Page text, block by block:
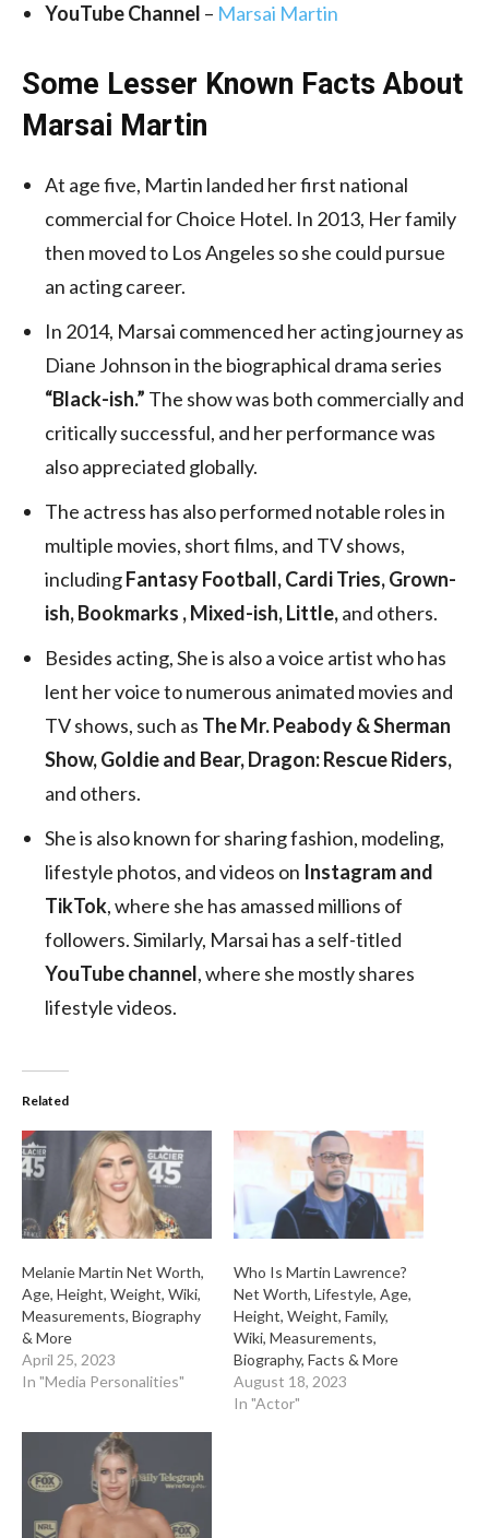
YouTube Channel – Marsai Martin
Some Lesser Known Facts About
Marsai Martin
At age five, Martin landed her first national
commercial for Choice Hotel. In 2013, Her family
then moved to Los Angeles so she could pursue
an acting career.
In 2014, Marsai commenced her acting journey as
Diane Johnson in the biographical drama series
“Black-ish.” The show was both commercially and
critically successful, and her performance was
also appreciated globally.
The actress has also performed notable roles in
multiple movies, short films, and TV shows,
includingFantasy Football, Cardi Tries, Grown-
ish, Bookmarks , Mixed-ish, Little,and others.
Besides acting, She is also a voice artist who has
lent her voice to numerous animated movies and
TV shows, such as The Mr. Peabody & Sherman
Show, Goldie and Bear, Dragon: Rescue Riders,
and others.
She is also known for sharing fashion, modeling,
lifestyle photos, and videos on Instagram and
TikTok, where she has amassed millions of
followers. Similarly, Marsai has a self-titled
YouTube channel, where she mostly shares
lifestyle videos.
Related
Melanie Martin Net Worth,
Age, Height, Weight, Wiki,
Measurements, Biography
& More
April 25, 2023
In "Media Personalities"
Who Is Martin Lawrence?
Net Worth, Lifestyle, Age,
Height, Weight, Family,
Wiki, Measurements,
Biography, Facts & More
August 18, 2023
In "Actor"